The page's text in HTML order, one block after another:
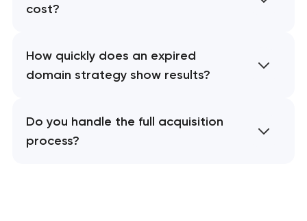
cost?
How quickly does an expired
domain strategy show results?
Do you handle the full acquisition
process?